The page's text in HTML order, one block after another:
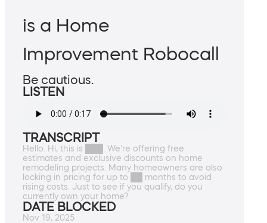
is a Home
Improvement Robocall
Be cautious.
LISTEN
TRANSCRIPT
Hello. Hi, this is ███. We're offering free
estimates and exclusive discounts on home
remodeling projects. Many homeowners are also
locking in pricing for up to ██ months to avoid
rising costs. Just to see if you qualify, do you
currently own your home?
DATE BLOCKED
Nov 19, 2025